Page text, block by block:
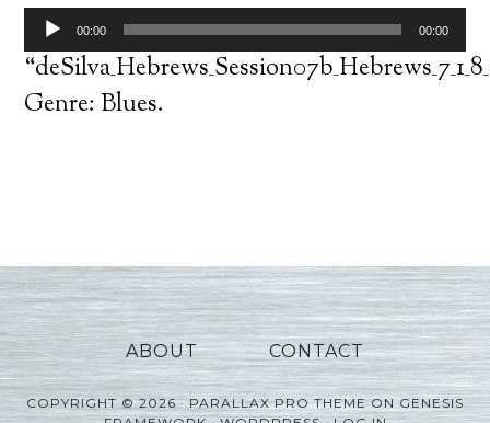
Audio
Player
00:00 00:00
Genre: Blues.
ABOUT CONTACT
COPYRIGHT © 2026 ·PARALLAX PRO THEMEONGENESIS